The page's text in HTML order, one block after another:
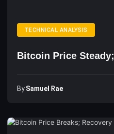
TECHNICAL ANALYSIS
Bitcoin Price
BySamuel Rae